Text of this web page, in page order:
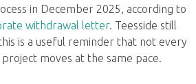
in December 2025, according to
withdrawal letter. Teesside still
is a useful reminder that not every
moves at the same pace.